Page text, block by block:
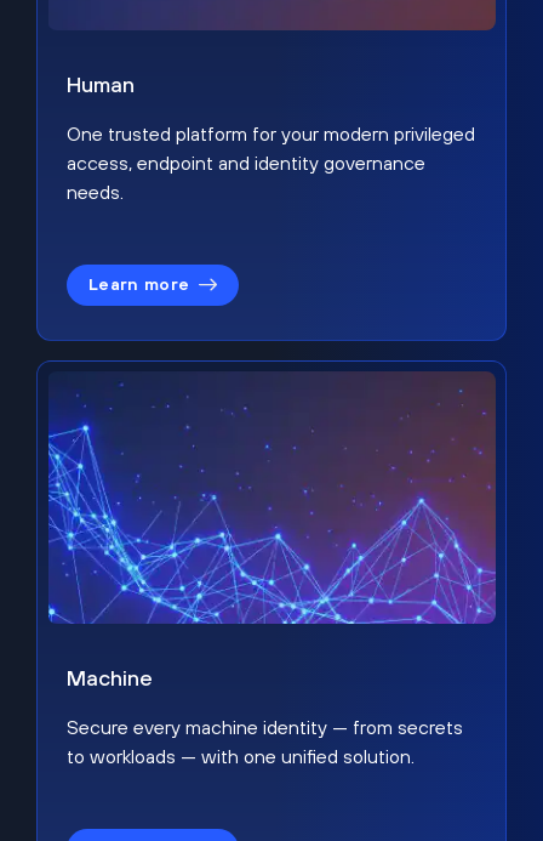
Human
One trusted platform for your modern privileged
access, endpoint and identity governance
needs.
Learn more
Machine
Secure every machine identity — from secrets
to workloads — with one unified solution.